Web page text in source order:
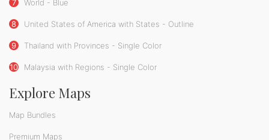
7 World - Blue
8 United States of America with States - Outline
9 Thailand with Provinces - Single Color
10 Malaysia with Regions - Single Color
Explore Maps
Map Bundles
Premium Maps